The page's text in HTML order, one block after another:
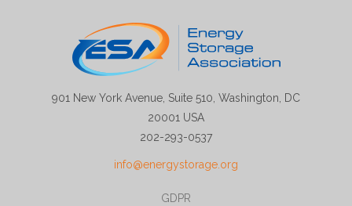
901 New York Avenue, Suite 510, Washington, DC
20001 USA
202-293-0537
info@energystorage.org
GDPR